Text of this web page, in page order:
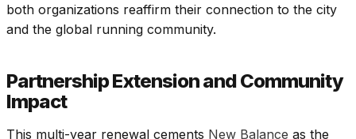
both organizations reaffirm their connection to the city
and the global running community.
Partnership Extension and Community
Impact
This multi-year renewal cements New Balance as the